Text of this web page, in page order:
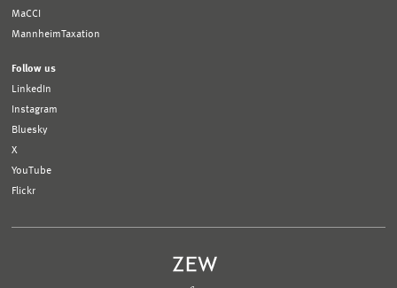
MaCCI
MannheimTaxation
Follow us
LinkedIn
Instagram
Bluesky
X
YouTube
Flickr